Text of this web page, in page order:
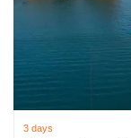
3 days